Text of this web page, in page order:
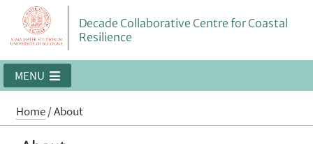
Decade Collaborative Centre for Coastal
Resilience
MENU
Home/About